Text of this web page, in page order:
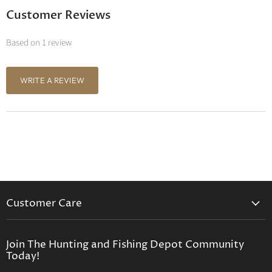
Customer Reviews
Based on 1 review
WRITE A REVIEW
Customer Care
Privacy Policy
Return Policy
Join The Hunting and Fishing Depot Community
Today!